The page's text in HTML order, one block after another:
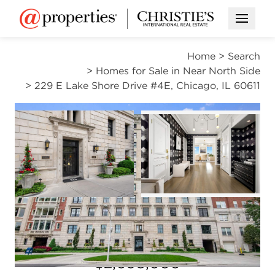
Open
Home > Search
> Homes for Sale in Near North Side
> 229 E Lake Shore Drive #4E, Chicago, IL 60611
PENDING
Open photo gallery modalOpen photo
VIEW ALL PHOTOS
$2,095,000